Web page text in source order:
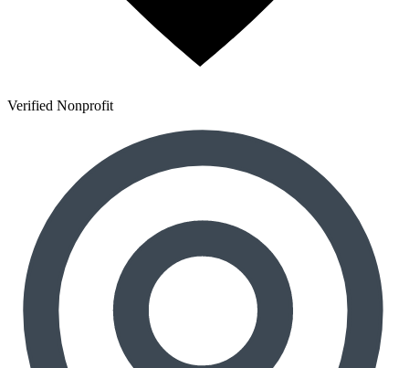
Verified Nonprofit